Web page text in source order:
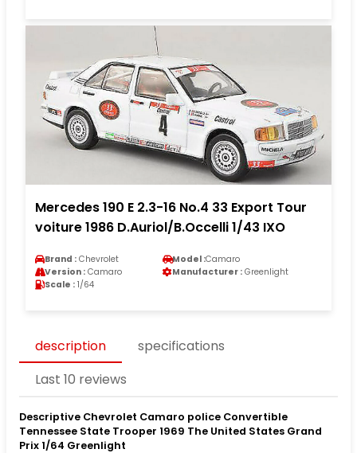
Mercedes 190 E 2.3-16 No.4 33 Export Tour
voiture 1986 D.Auriol/B.Occelli 1/43 IXO
Brand : Chevrolet Model :Camaro
Version : Camaro Manufacturer : Greenlight
Scale : 1/64
description
specifications
Last 10 reviews
Descriptive Chevrolet Camaro police Convertible
Tennessee State Trooper 1969 The United States Grand
Prix 1/64 Greenlight